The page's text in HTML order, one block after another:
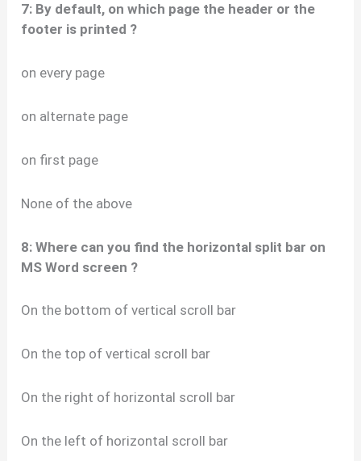
7: By default, on which page the header or the
footer is printed ?
on every page
on alternate page
on first page
None of the above
8: Where can you find the horizontal split bar on
MS Word screen ?
On the bottom of vertical scroll bar
On the top of vertical scroll bar
On the right of horizontal scroll bar
On the left of horizontal scroll bar